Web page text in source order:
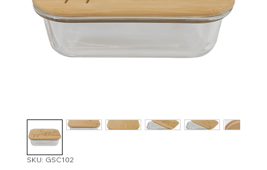
SKU: GSC102